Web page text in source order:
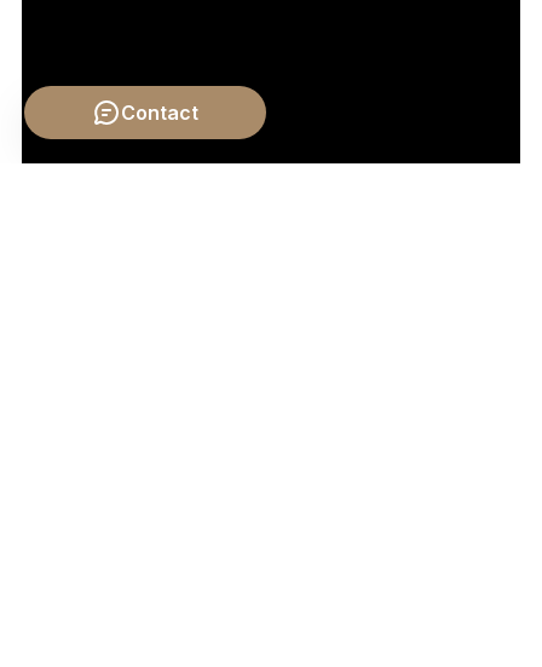
Contact